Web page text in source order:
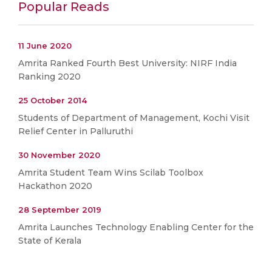
Popular Reads
11 June 2020
Amrita Ranked Fourth Best University: NIRF India
Ranking 2020
25 October 2014
Students of Department of Management, Kochi Visit
Relief Center in Palluruthi
30 November 2020
Amrita Student Team Wins Scilab Toolbox
Hackathon 2020
28 September 2019
Amrita Launches Technology Enabling Center for the
State of Kerala